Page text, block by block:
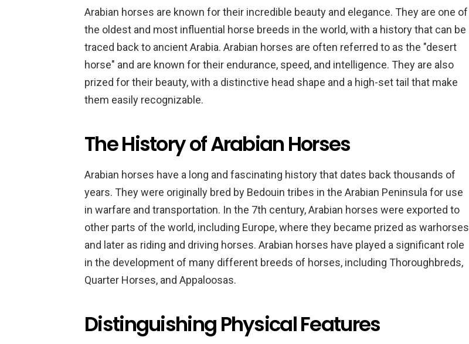
Arabian horses are known for their incredible beauty and elegance. They are one of
the oldest and most influential horse breeds in the world, with a history that can be
traced back to ancient Arabia. Arabian horses are often referred to as the "desert
horse" and are known for their endurance, speed, and intelligence. They are also
prized for their beauty, with a distinctive head shape and a high-set tail that make
them easily recognizable.
The History of Arabian Horses
Arabian horses have a long and fascinating history that dates back thousands of
years. They were originally bred by Bedouin tribes in the Arabian Peninsula for use
in warfare and transportation. In the 7th century, Arabian horses were exported to
other parts of the world, including Europe, where they became prized as warhorses
and later as riding and driving horses. Arabian horses have played a significant role
in the development of many different breeds of horses, including Thoroughbreds,
Quarter Horses, and Appaloosas.
Distinguishing Physical Features